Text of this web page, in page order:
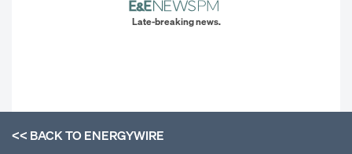
Late-breaking news.
<< BACK TOENERGYWIRE